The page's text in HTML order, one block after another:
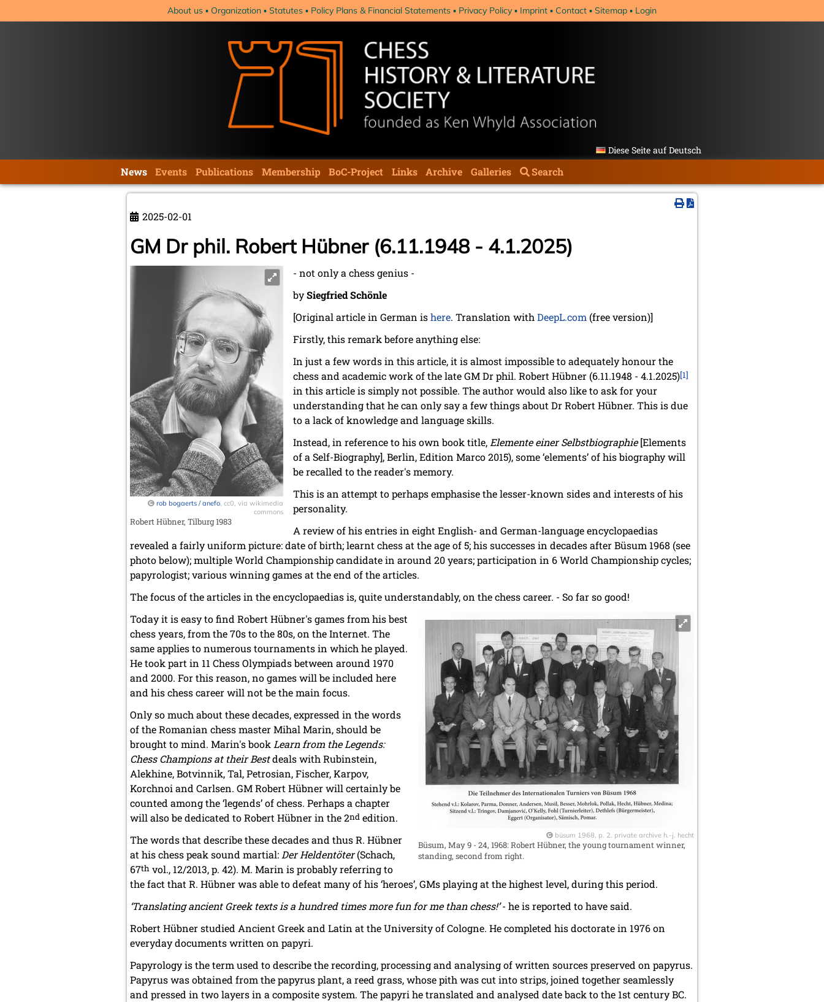
About us Organization Statutes Policy Plans & Financial Statements Privacy Policy Imprint Contact Sitemap Login
Diese Seite auf Deutsch
navigation
News Events Publications Membership BoC-Project Links Archive Galleries Search
2025-02-01
GM Dr phil. Robert Hübner (6.11.1948 - 4.1.2025)
rob bogaerts / anefo, cc0, via wikimedia
commons
Robert Hübner, Tilburg 1983
- not only a chess genius -
bySiegfried Schönle
[Original article in German ishere. Translation withDeepL.com(free version)]
Firstly, this remark before anything else:
In just a few words in this article, it is almost impossible to adequately honour the
chess and academic work of the late GM Dr phil. Robert Hübner (6.11.1948 - 4.1.2025)[1]
in this article is simply not possible. The author would also like to ask for your
understanding that he can only say a few things about Dr Robert Hübner. This is due
to a lack of knowledge and language skills.
Instead, in reference to his own book title,Elemente einer Selbstbiographie[Elements
of a Self-Biography], Berlin, Edition Marco 2015), some ‘elements’ of his biography will
be recalled to the reader's memory.
This is an attempt to perhaps emphasise the lesser-known sides and interests of his
personality.
A review of his entries in eight English- and German-language encyclopaedias
revealed a fairly uniform picture: date of birth; learnt chess at the age of 5; his successes in decades after Büsum 1968 (see
photo below); multiple World Championship candidate in around 20 years; participation in 6 World Championship cycles;
papyrologist; various winning games at the end of the articles.
The focus of the articles in the encyclopaedias is, quite understandably, on the chess career. - So far so good!
büsum 1968, p. 2. private archive h.-j. hecht
Büsum, May 9 - 24, 1968: Robert Hübner, the young tournament winner,
standing, second from right.
Today it is easy to find Robert Hübner's games from his best
chess years, from the 70s to the 80s, on the Internet. The
same applies to numerous tournaments in which he played.
He took part in 11 Chess Olympiads between around 1970
and 2000. For this reason, no games will be included here
and his chess career will not be the main focus.
Only so much about these decades, expressed in the words
of the Romanian chess master Mihal Marin, should be
brought to mind. Marin's bookLearn from the Legends:
Chess Champions at their Bestdeals with Rubinstein,
Alekhine, Botvinnik, Tal, Petrosian, Fischer, Karpov,
Korchnoi and Carlsen. GM Robert Hübner will certainly be
counted among the ‘legends’ of chess. Perhaps a chapter
will also be dedicated to Robert Hübner in the 2nd edition.
The words that describe these decades and thus R. Hübner
at his chess peak sound martial:Der Heldentöter(Schach,
67th vol., 12/2013, p. 42). M. Marin is probably referring to
the fact that R. Hübner was able to defeat many of his ‘heroes’, GMs playing at the highest level, during this period.
‘Translating ancient Greek texts is a hundred times more fun for me than chess!’- he is reported to have said.
Robert Hübner studied Ancient Greek and Latin at the University of Cologne. He completed his doctorate in 1976 on
everyday documents written on papyri.
Papyrology is the term used to describe the recording, processing and analysing of written sources preserved on papyrus.
Papyrus was obtained from the papyrus plant, a reed grass, whose pith was cut into strips, joined together seamlessly
and pressed in two layers in a composite system. The papyri he translated and analysed date back to the 1st century BC.